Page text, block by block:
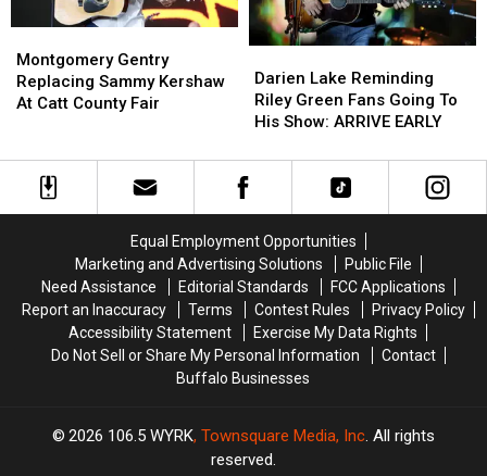
Gentry
Replacing
Sammy
Catt
County
Fair
Montgomery Gentry
Replacing Sammy Kershaw
At Catt County Fair
Gentry
Replacing
Sammy
Catt
County
Fair
Lake
Reminding
Riley
Fans
Going
Show:
ARRIVE
EARLY
Darien Lake Reminding
Riley Green Fans Going To
His Show: ARRIVE EARLY
Lake
Reminding
Riley
Fans
Going
Show:
ARRIVE
EARLY
Equal Employment Opportunities
Marketing and Advertising Solutions
Public File
Need Assistance
Editorial Standards
FCC Applications
Report an Inaccuracy
Terms Contest Rules
Privacy Policy
Accessibility Statement
Exercise My Data Rights
Do Not Sell or Share My Personal Information
Contact
Buffalo Businesses
2026 106.5 WYRK, Townsquare Media, Inc. All rights
reserved.